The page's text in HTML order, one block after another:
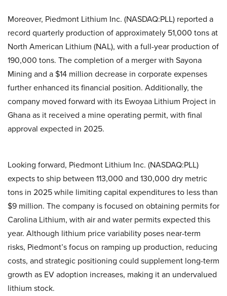
Moreover, Piedmont Lithium Inc. (NASDAQ:PLL) reported a
record quarterly production of approximately 51,000 tons at
North American Lithium (NAL), with a full-year production of
190,000 tons. The completion of a merger with Sayona
Mining and a $14 million decrease in corporate expenses
further enhanced its financial position. Additionally, the
company moved forward with its Ewoyaa Lithium Project in
Ghana as it received a mine operating permit, with final
approval expected in 2025.
Looking forward, Piedmont Lithium Inc. (NASDAQ:PLL)
expects to ship between 113,000 and 130,000 dry metric
tons in 2025 while limiting capital expenditures to less than
$9 million. The company is focused on obtaining permits for
Carolina Lithium, with air and water permits expected this
year. Although lithium price variability poses near-term
risks, Piedmont’s focus on ramping up production, reducing
costs, and strategic positioning could supplement long-term
growth as EV adoption increases, making it an undervalued
lithium stock.